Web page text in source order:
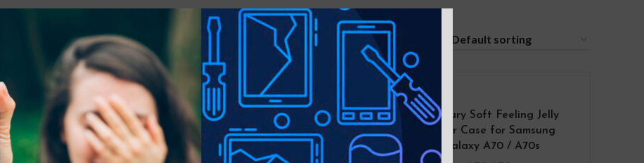
9 12 18 24
Mercury Silicone Cover Case
for Samsung Galaxy A70
A70
Mercury Soft Feeling Jelly
Cover Case for Samsung
Galaxy A70 / A70s